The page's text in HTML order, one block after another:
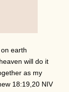
earth
will do it
as my
18:19,20 NIV